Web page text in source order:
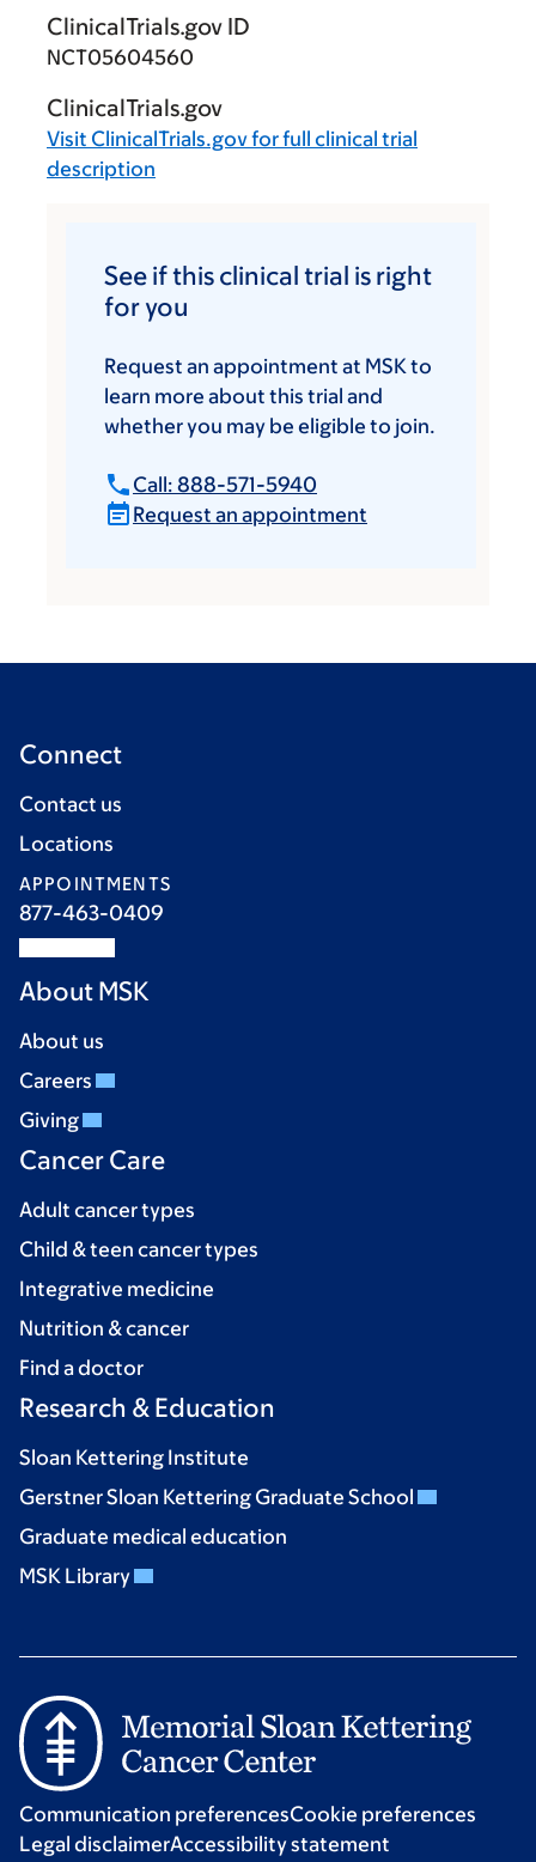
ClinicalTrials.gov ID
NCT05604560
ClinicalTrials.gov
Visit ClinicalTrials.govfor full clinical trial
description
See if this clinical trial is right
for you
Request an appointment at MSK to
learn more about this trial and
whether you may be eligible to join.
Call: 888-571-5940
Request an appointment
Connect
Contact us
Locations
APPOINTMENTS
877-463-0409
About MSK
About us
Careers
Giving
Cancer Care
Adult cancer types
Child & teen cancer types
Integrative medicine
Nutrition & cancer
Find a doctor
Research & Education
Sloan Kettering Institute
Gerstner Sloan Kettering Graduate School
Graduate medical education
MSK Library
Communication preferencesCookie preferences
Legal disclaimerAccessibility statement